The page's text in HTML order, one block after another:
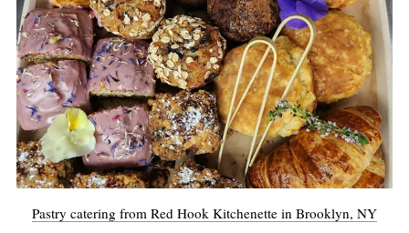
Pastry catering from Red Hook Kitchenette in Brooklyn, NY